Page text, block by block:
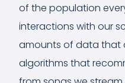
of the population
interactions with our
amounts of data that
algorithms that